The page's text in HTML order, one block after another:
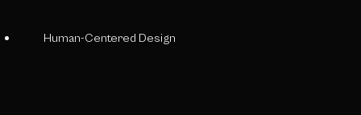
Human-Centered Design